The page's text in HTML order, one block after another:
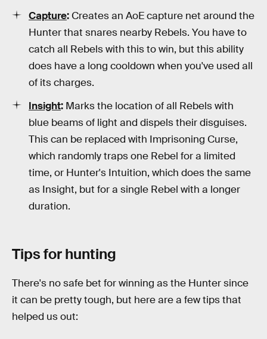
Capture: Creates an AoE capture net around the
Hunter that snares nearby Rebels. You have to
catch all Rebels with this to win, but this ability
does have a long cooldown when you've used all
of its charges.
Insight: Marks the location of all Rebels with
blue beams of light and dispels their disguises.
This can be replaced with Imprisoning Curse,
which randomly traps one Rebel for a limited
time, or Hunter's Intuition, which does the same
as Insight, but for a single Rebel with a longer
duration.
Tips for hunting
There's no safe bet for winning as the Hunter since
it can be pretty tough, but here are a few tips that
helped us out: